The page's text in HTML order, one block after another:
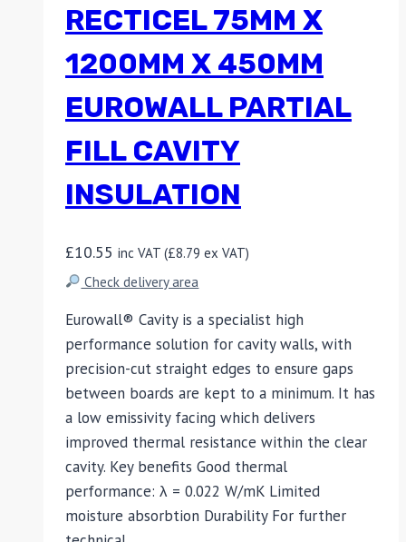
RECTICEL 75MM X
1200MM X 450MM
EUROWALL PARTIAL
FILL CAVITY
INSULATION
£10.55 inc VAT (£8.79 ex VAT)
Check delivery area
Eurowall® Cavity is a specialist high
performance solution for cavity walls, with
precision-cut straight edges to ensure gaps
between boards are kept to a minimum. It has
a low emissivity facing which delivers
improved thermal resistance within the clear
cavity. Key benefits Good thermal
performance: λ = 0.022 W/mK Limited
moisture absorbtion Durability For further